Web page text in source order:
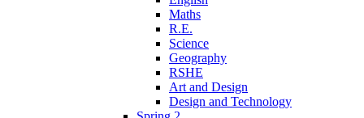
Maths
R.E.
Science
Geography
RSHE
Art and Design
Design and Technology